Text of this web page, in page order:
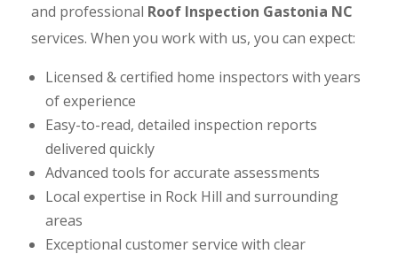
and professional Roof Inspection Gastonia NC
services. When you work with us, you can expect:
Licensed & certified home inspectors with years
of experience
Easy-to-read, detailed inspection reports
delivered quickly
Advanced tools for accurate assessments
Local expertise in Rock Hill and surrounding
areas
Exceptional customer service with clear